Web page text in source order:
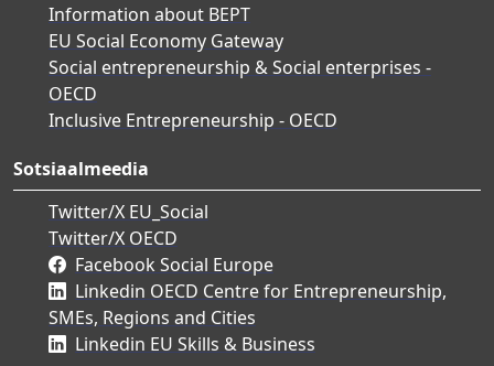
Information about BEPT
EU Social Economy Gateway
Social entrepreneurship & Social enterprises -
OECD
Inclusive Entrepreneurship - OECD
Sotsiaalmeedia
Twitter/X EU_Social
Twitter/X OECD
Facebook Social Europe
Linkedin OECD Centre for Entrepreneurship,
SMEs, Regions and Cities
Linkedin EU Skills & Business